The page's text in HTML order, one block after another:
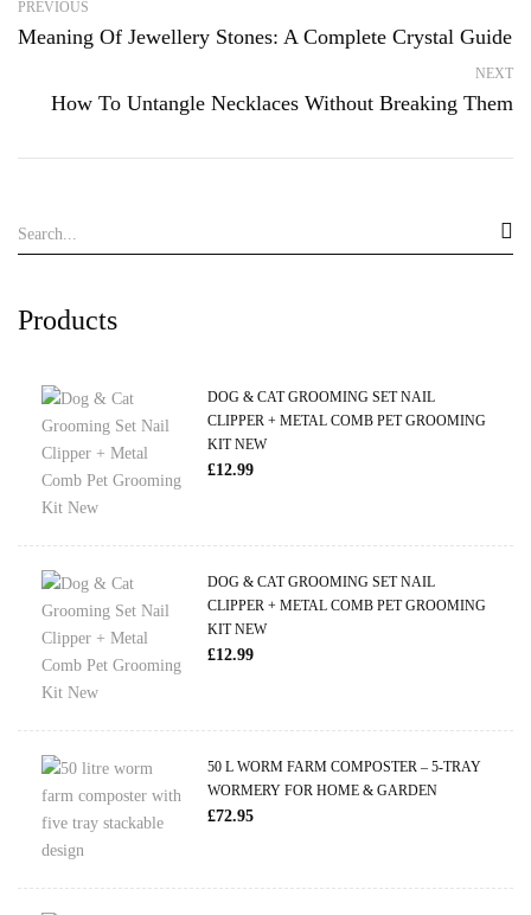
Products
DOG & CAT GROOMING SET NAIL
CLIPPER + METAL COMB PET GROOMING
KIT NEW
£12.99
DOG & CAT GROOMING SET NAIL
CLIPPER + METAL COMB PET GROOMING
KIT NEW
£12.99
50 L WORM FARM COMPOSTER – 5-TRAY
WORMERY FOR HOME & GARDEN
£72.95
PREVIOUS
Meaning Of Jewellery Stones: A Complete Crystal Guide
NEXT
How To Untangle Necklaces Without Breaking Them